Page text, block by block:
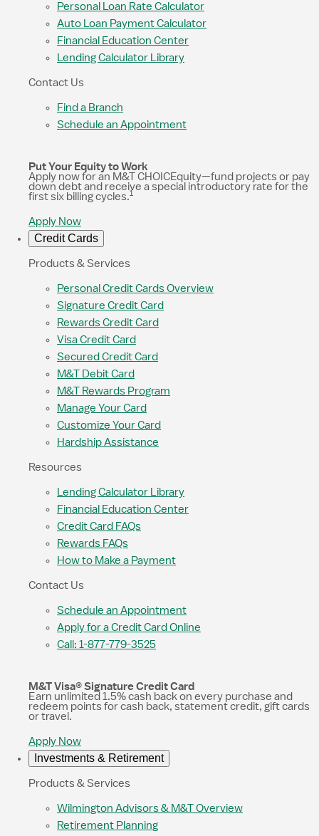
Personal Loan Rate Calculator
Auto Loan Payment Calculator
Financial Education Center
Lending Calculator Library
Contact Us
Find a Branch
Schedule an Appointment
Put Your Equity to Work
Apply now for an M&T CHOICEquity—fund projects or pay
down debt and receive a special introductory rate for the
first six billing cycles.1
Apply Now
Credit Cards
Products & Services
Personal Credit Cards Overview
Signature Credit Card
Rewards Credit Card
Visa Credit Card
Secured Credit Card
M&T Debit Card
M&T Rewards Program
Manage Your Card
Customize Your Card
Hardship Assistance
Resources
Lending Calculator Library
Financial Education Center
Credit Card FAQs
Rewards FAQs
How to Make a Payment
Contact Us
Schedule an Appointment
Apply for a Credit Card Online
Call: 1-877-779-3525
M&T Visa® Signature Credit Card
Earn unlimited 1.5% cash back on every purchase and
redeem points for cash back, statement credit, gift cards
or travel.
Apply Now
Investments & Retirement
Products & Services
Wilmington Advisors & M&T Overview
Retirement Planning